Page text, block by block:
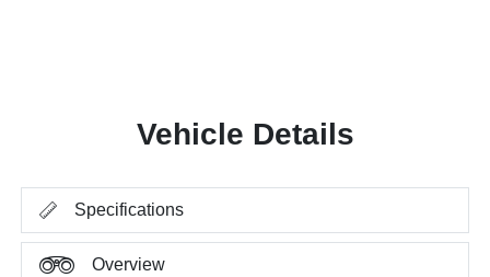
Vehicle Details
Specifications
Overview